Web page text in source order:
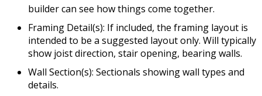
builder can see how things come together.
Framing Detail(s): If included, the framing layout is
intended to be a suggested layout only. Will typically
show joist direction, stair opening, bearing walls.
Wall Section(s): Sectionals showing wall types and
details.